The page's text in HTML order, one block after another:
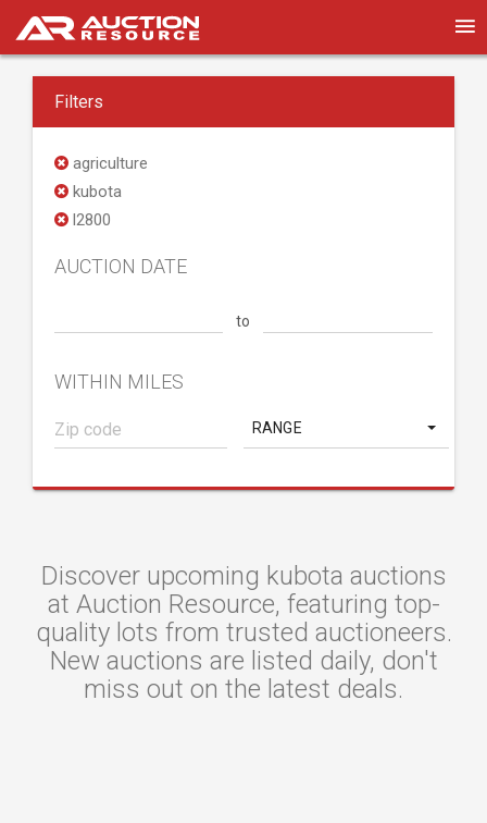
Filters
agriculture
kubota
l2800
AUCTION DATE
to
WITHIN MILES
RANGE
Discover upcoming kubota auctions
at Auction Resource, featuring top-
quality lots from trusted auctioneers.
New auctions are listed daily, don't
miss out on the latest deals.